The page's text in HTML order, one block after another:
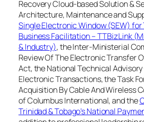
Recovery Cloud-based Solution &
Architecture, Maintenance and
Single Electronic Window (SEW) for
Business Facilitation – TTBizLink
& Industry), the Inter-Ministerial
Review Of The Electronic Transfer
Act, the National Technical
Electronic Transactions, the Task
Acquisition By Cable And Wireless
of Columbus International, and the
Trinidad & Tobago’s National